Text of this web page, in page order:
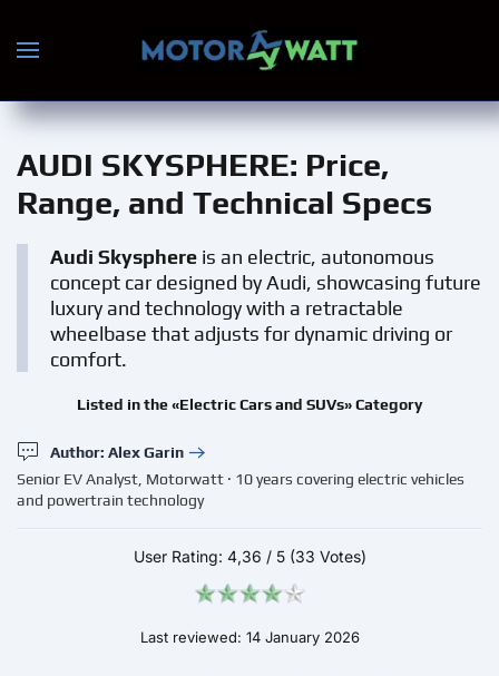
Skip to main content
AUDI SKYSPHERE: Price,
Range, and Technical Specs
Audi Skysphere is an electric, autonomous
concept car designed by Audi, showcasing future
luxury and technology with a retractable
wheelbase that adjusts for dynamic driving or
comfort.
Listed in the «Electric Cars and SUVs» Category
Author: Alex Garin
Senior EV Analyst, Motorwatt · 10 years covering electric vehicles
and powertrain technology
User Rating: 4,36 / 5 (33 Votes)
Last reviewed: 14 January 2026